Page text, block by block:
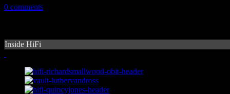
0 comments
Inside HiFi